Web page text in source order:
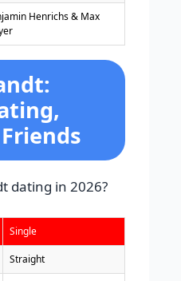
Henrichs & Max
dating in 2026?
Single
Straight